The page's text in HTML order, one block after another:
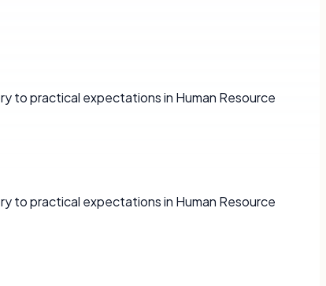
to practical expectations in Human Resource
to practical expectations in Human Resource